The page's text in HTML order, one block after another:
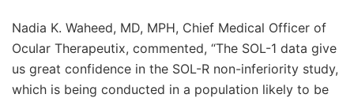
Nadia K. Waheed, MD, MPH, Chief Medical Officer of
Ocular Therapeutix, commented, “The SOL-1 data give
us great confidence in the SOL-R non-inferiority study,
which is being conducted in a population likely to be